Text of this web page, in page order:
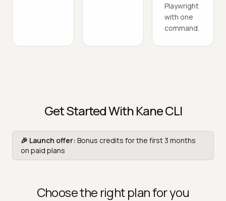
Playwright
with one
command.
Get Started With Kane CLI
🎉 Launch offer: Bonus credits for the first 3 months
on paid plans
Choose the right plan for you